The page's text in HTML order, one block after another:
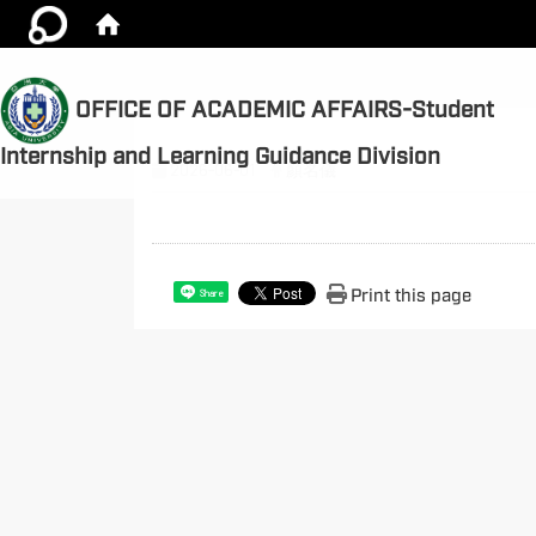
OFFICE OF ACADEMIC AFFAIRS-Student
Internship and Learning Guidance Division
2026-06-01 顏名儀
Share Print this page